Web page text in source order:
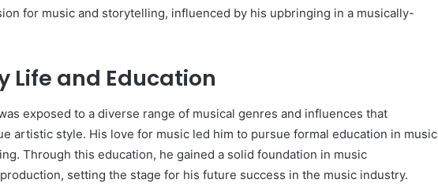
for music and storytelling, influenced by his upbringing in a musically-
Life and Education
exposed to a diverse range of musical genres and influences that
artistic style. His love for music led him to pursue formal education in music
Through this education, he gained a solid foundation in music
setting the stage for his future success in the music industry.